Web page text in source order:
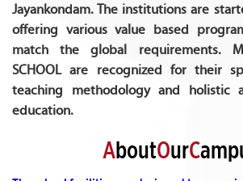
Jayankondam. The institutions are
offering various value based
match the global requirements.
SCHOOL are recognized for their
teaching methodology and holistic
education.
AboutOurC